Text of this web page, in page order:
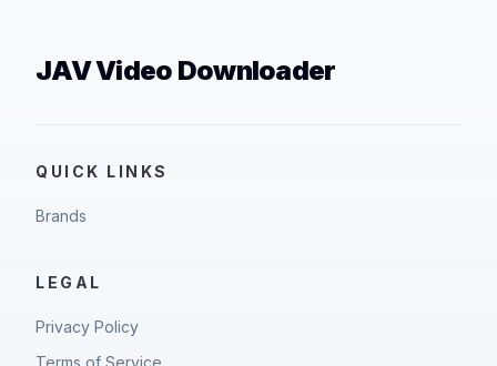
JAV Video Downloader
QUICK LINKS
Brands
LEGAL
Privacy Policy
Terms of Service